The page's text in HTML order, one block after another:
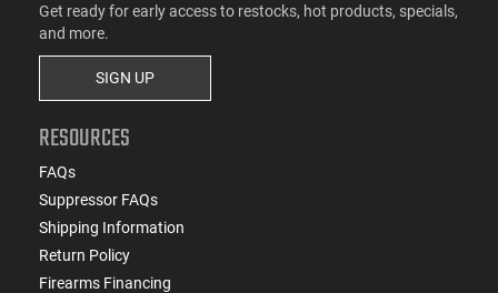
Get ready for early access to restocks, hot products, specials,
and more.
SIGN UP
RESOURCES
FAQs
Suppressor FAQs
Shipping Information
Return Policy
Firearms Financing